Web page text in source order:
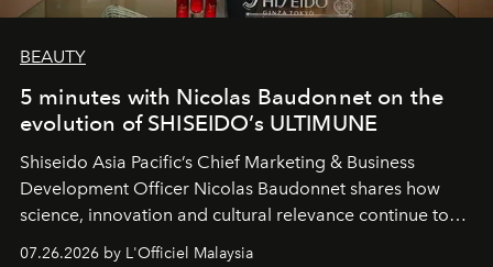
BEAUTY
5 minutes with Nicolas Baudonnet on the
evolution of SHISEIDO’s ULTIMUNE
Shiseido Asia Pacific’s Chief Marketing & Business
Development Officer Nicolas Baudonnet shares how
science, innovation and cultural relevance continue to
07.26.2026 by L'Officiel Malaysia